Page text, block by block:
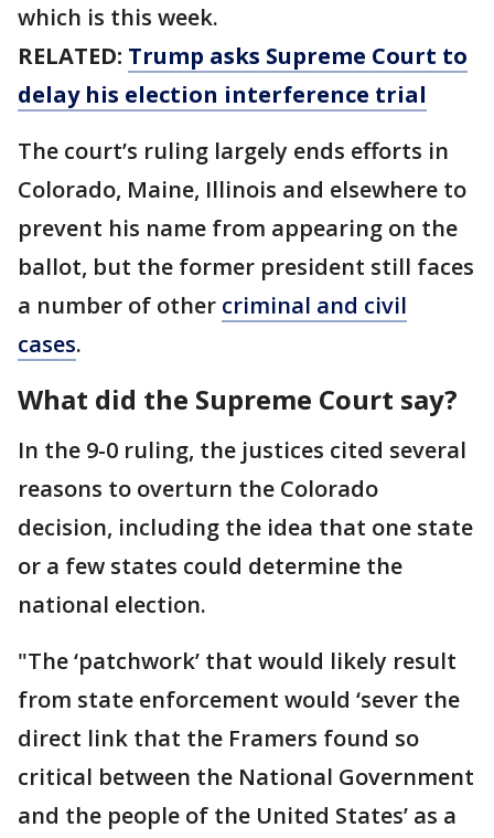
which is this week.
RELATED: Trump asks Supreme Court to
delay his election interference trial
The court’s ruling largely ends efforts in
Colorado, Maine, Illinois and elsewhere to
prevent his name from appearing on the
ballot, but the former president still faces
a number of other criminal and civil
cases.
What did the Supreme Court say?
In the 9-0 ruling, the justices cited several
reasons to overturn the Colorado
decision, including the idea that one state
or a few states could determine the
national election.
"The ‘patchwork’ that would likely result
from state enforcement would ‘sever the
direct link that the Framers found so
critical between the National Government
and the people of the United States’ as a